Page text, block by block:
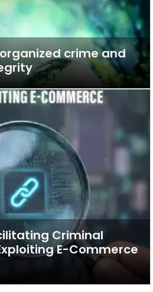
crime and
Criminal
E-Commerce